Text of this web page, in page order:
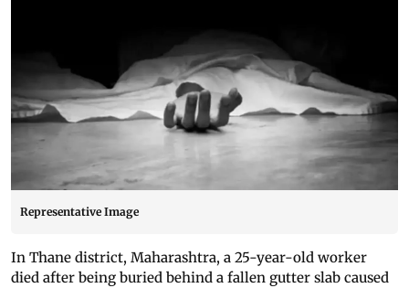
Representative Image
In Thane district, Maharashtra, a 25-year-old worker
died after being buried behind a fallen gutter slab caused